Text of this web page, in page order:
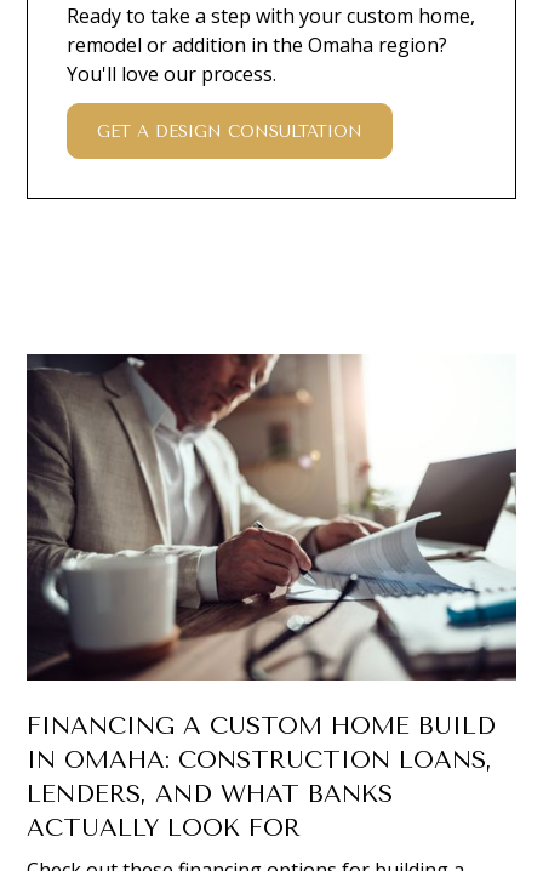
Ready to take a step with your custom home,
remodel or addition in the Omaha region?
You'll love our process.
GET A DESIGN CONSULTATION
FINANCING A CUSTOM HOME BUILD
IN OMAHA: CONSTRUCTION LOANS,
LENDERS, AND WHAT BANKS
ACTUALLY LOOK FOR